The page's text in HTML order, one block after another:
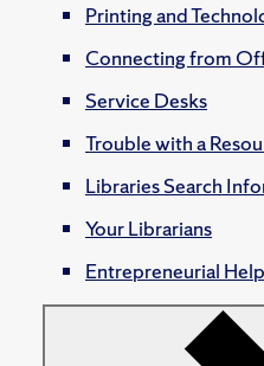
Printing and
Connecting from
Service Desks
Trouble with a
Libraries Search
Your Librarians
Entrepreneurial